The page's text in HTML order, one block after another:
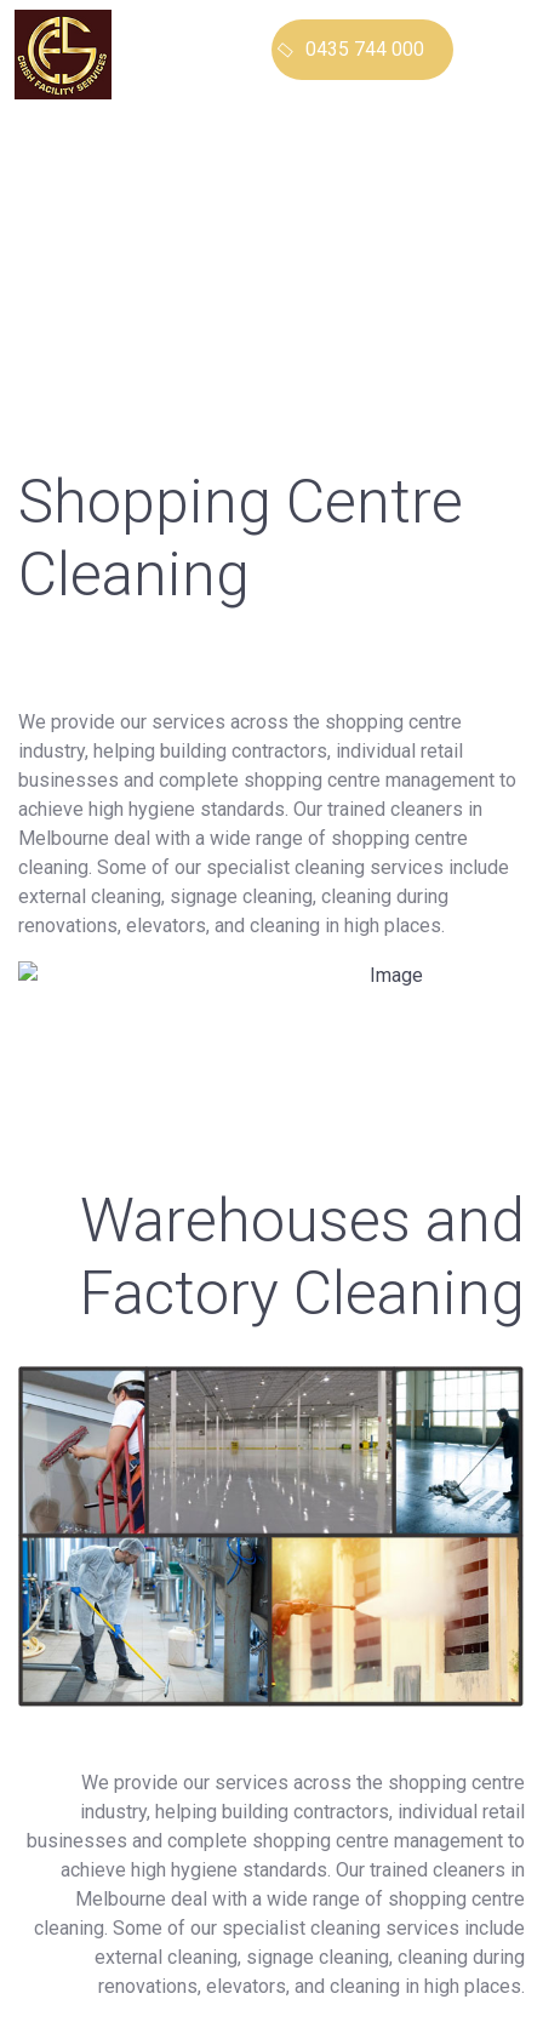
0435 744 000
Shopping Centre
Cleaning
We provide our services across the shopping centre
industry, helping building contractors, individual retail
businesses and complete shopping centre management to
achieve high hygiene standards. Our trained cleaners in
Melbourne deal with a wide range of shopping centre
cleaning. Some of our specialist cleaning services include
external cleaning, signage cleaning, cleaning during
renovations, elevators, and cleaning in high places.
Warehouses and
Factory Cleaning
We provide our services across the shopping centre
industry, helping building contractors, individual retail
businesses and complete shopping centre management to
achieve high hygiene standards. Our trained cleaners in
Melbourne deal with a wide range of shopping centre
cleaning. Some of our specialist cleaning services include
external cleaning, signage cleaning, cleaning during
renovations, elevators, and cleaning in high places.